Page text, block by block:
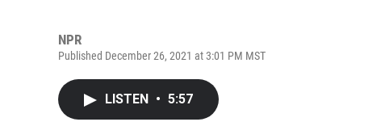
NPR
Published December 26, 2021 at 3:01 PM MST
LISTEN • 5:57